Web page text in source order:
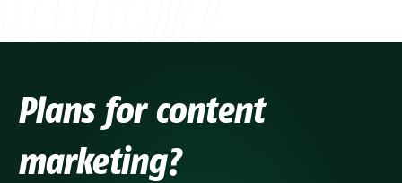
Plans for content
marketing?